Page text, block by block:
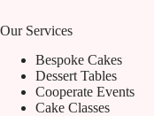
Our Services
Bespoke Cakes
Dessert Tables
Cooperate Events
Cake Classes